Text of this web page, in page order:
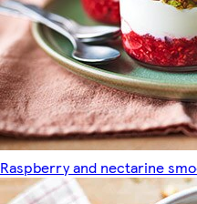
Raspberry and nectarine